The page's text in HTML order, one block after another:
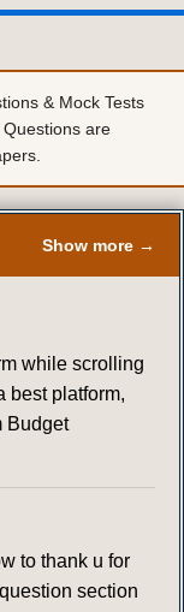
& Mock Tests
are
Show more →
while scrolling
best platform,
Budget
to thank u for
section